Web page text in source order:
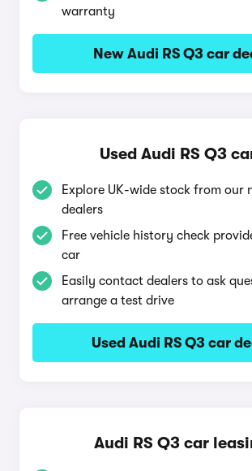
warranty
New Audi RS Q3 car
Used Audi RS Q3
Explore UK-wide stock from our
dealers
Free vehicle history check
car
Easily contact dealers to ask
arrange a test drive
Used Audi RS Q3 car
Audi RS Q3 car